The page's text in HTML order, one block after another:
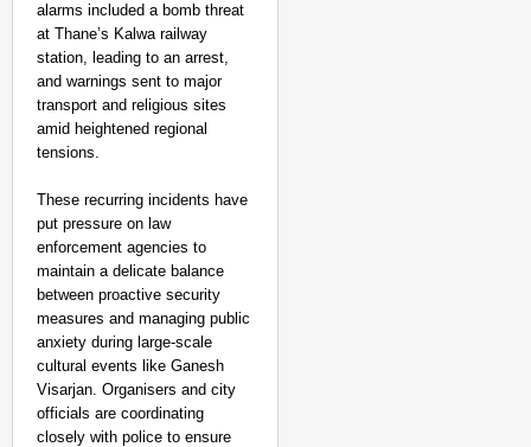
alarms included a bomb threat
at Thane’s Kalwa railway
station, leading to an arrest,
and warnings sent to major
transport and religious sites
amid heightened regional
tensions.
These recurring incidents have
put pressure on law
enforcement agencies to
maintain a delicate balance
between proactive security
measures and managing public
anxiety during large-scale
cultural events like Ganesh
Visarjan. Organisers and city
officials are coordinating
closely with police to ensure